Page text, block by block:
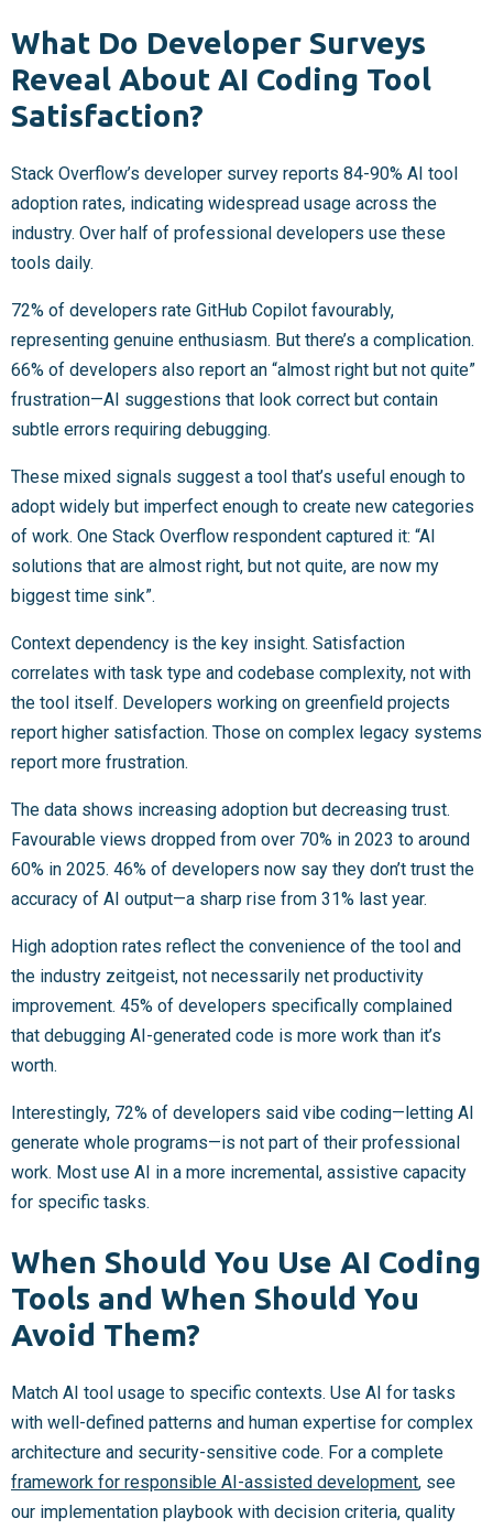
What Do Developer Surveys
Reveal About AI Coding Tool
Satisfaction?
Stack Overflow’s developer survey reports 84-90% AI tool
adoption rates, indicating widespread usage across the
industry. Over half of professional developers use these
tools daily.
72% of developers rate GitHub Copilot favourably,
representing genuine enthusiasm. But there’s a complication.
66% of developers also report an “almost right but not quite”
frustration—AI suggestions that look correct but contain
subtle errors requiring debugging.
These mixed signals suggest a tool that’s useful enough to
adopt widely but imperfect enough to create new categories
of work. One Stack Overflow respondent captured it: “AI
solutions that are almost right, but not quite, are now my
biggest time sink”.
Context dependency is the key insight. Satisfaction
correlates with task type and codebase complexity, not with
the tool itself. Developers working on greenfield projects
report higher satisfaction. Those on complex legacy systems
report more frustration.
The data shows increasing adoption but decreasing trust.
Favourable views dropped from over 70% in 2023 to around
60% in 2025. 46% of developers now say they don’t trust the
accuracy of AI output—a sharp rise from 31% last year.
High adoption rates reflect the convenience of the tool and
the industry zeitgeist, not necessarily net productivity
improvement. 45% of developers specifically complained
that debugging AI-generated code is more work than it’s
worth.
Interestingly, 72% of developers said vibe coding—letting AI
generate whole programs—is not part of their professional
work. Most use AI in a more incremental, assistive capacity
for specific tasks.
When Should You Use AI Coding
Tools and When Should You
Avoid Them?
Match AI tool usage to specific contexts. Use AI for tasks
with well-defined patterns and human expertise for complex
architecture and security-sensitive code. For a complete
framework for responsible AI-assisted development, see
our implementation playbook with decision criteria, quality